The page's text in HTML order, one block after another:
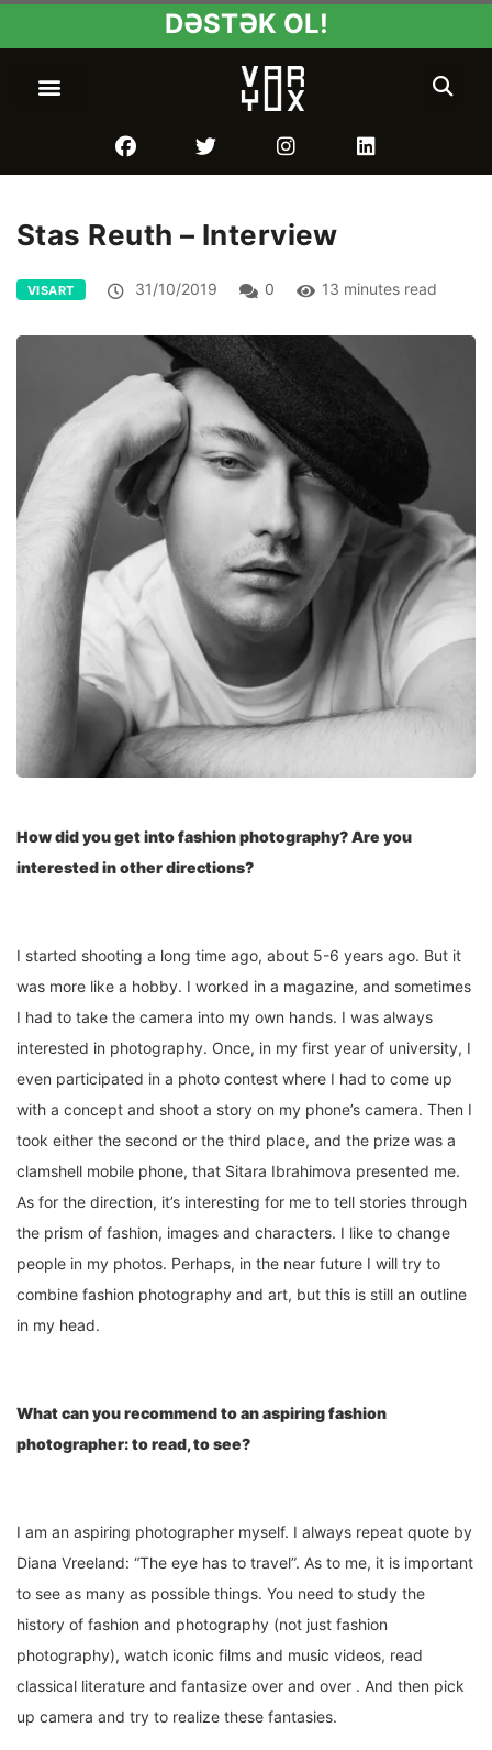
DƏSTƏK OL!
Stas Reuth – Interview
VISART 31/10/2019 0 13 minutes read
How did you get into fashion photography? Are you
interested in other directions?
I started shooting a long time ago, about 5-6 years ago. But it
was more like a hobby. I worked in a magazine, and sometimes
I had to take the camera into my own hands. I was always
interested in photography. Once, in my first year of university, I
even participated in a photo contest where I had to come up
with a concept and shoot a story on my phone’s camera. Then I
took either the second or the third place, and the prize was a
clamshell mobile phone, that Sitara Ibrahimova presented me.
As for the direction, it’s interesting for me to tell stories through
the prism of fashion, images and characters. I like to change
people in my photos. Perhaps, in the near future I will try to
combine fashion photography and art, but this is still an outline
in my head.
What can you recommend to an aspiring fashion
photographer: to read, to see?
I am an aspiring photographer myself. I always repeat quote by
Diana Vreeland: “The eye has to travel”. As to me, it is important
to see as many as possible things. You need to study the
history of fashion and photography (not just fashion
photography), watch iconic films and music videos, read
classical literature and fantasize over and over . And then pick
up camera and try to realize these fantasies.